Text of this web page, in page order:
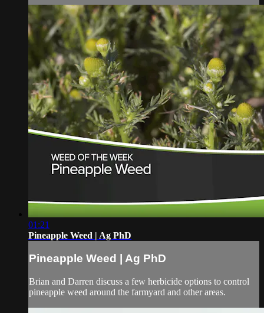
01:21
Pineapple Weed | Ag PhD
Pineapple Weed | Ag PhD
Brian and Darren discuss a few herbicide options to control
pineapple weed around the farmyard and other areas.